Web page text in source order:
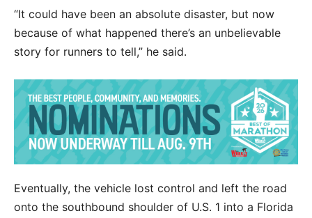
“It could have been an absolute disaster, but now
because of what happened there’s an unbelievable
story for runners to tell,” he said.
Eventually, the vehicle lost control and left the road
onto the southbound shoulder of U.S. 1 into a Florida